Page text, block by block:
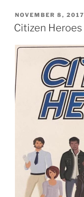
POSTED
ON
NOVEMBER 8, 2017
Citizen Heroes